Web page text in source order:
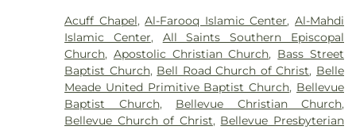
Martin Professional Development Center,
Meharry Medical College,Montgomery Bell
Academy,Nashville Christian School,Nashville
Jazz Workshop,Nashville School of Law,
Overbrook Catholic School,Park Avenue Christian
Church,Park Avenue Enhanced Option School,
Pearl-Cohn Entertainment Magnet School,
Acuff Chapel,Al-Farooq Islamic Center,Al-Mahdi
Islamic Center, All Saints Southern Episcopal
Church, Apostolic Christian Church, Bass Street
Baptist Church, Bell Road Church of Christ, Belle
Meade United Primitive Baptist Church, Bellevue
Baptist Church, Bellevue Christian Church,
Bellevue Church of Christ, Bellevue Presbyterian